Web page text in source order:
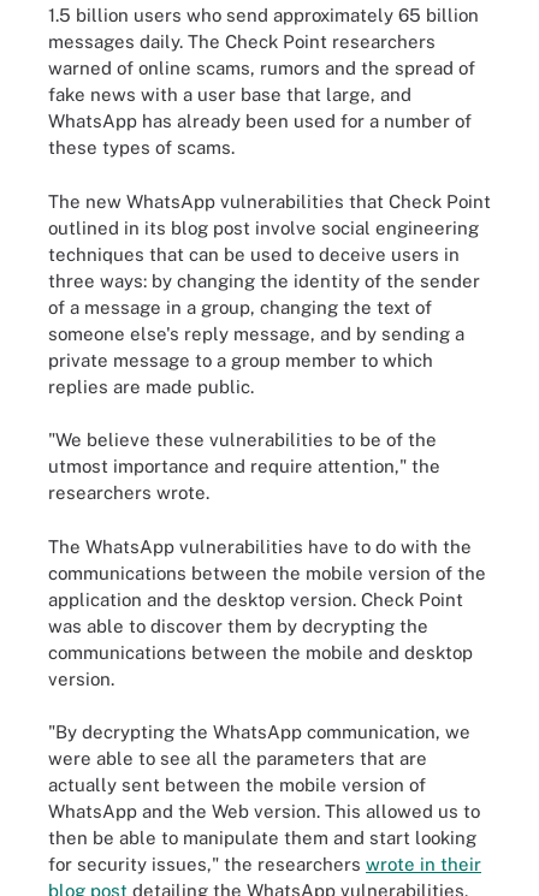
1.5 billion users who send approximately 65 billion
messages daily. The Check Point researchers
warned of online scams, rumors and the spread of
fake news with a user base that large, and
WhatsApp has already been used for a number of
these types of scams.
The new WhatsApp vulnerabilities that Check Point
outlined in its blog post involve social engineering
techniques that can be used to deceive users in
three ways: by changing the identity of the sender
of a message in a group, changing the text of
someone else's reply message, and by sending a
private message to a group member to which
replies are made public.
"We believe these vulnerabilities to be of the
utmost importance and require attention," the
researchers wrote.
The WhatsApp vulnerabilities have to do with the
communications between the mobile version of the
application and the desktop version. Check Point
was able to discover them by decrypting the
communications between the mobile and desktop
version.
"By decrypting the WhatsApp communication, we
were able to see all the parameters that are
actually sent between the mobile version of
WhatsApp and the Web version. This allowed us to
then be able to manipulate them and start looking
for security issues," the researchers wrote in their
blog post detailing the WhatsApp vulnerabilities.